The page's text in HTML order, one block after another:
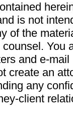
is not
of the
counsel. You
and e-
create an
any
client